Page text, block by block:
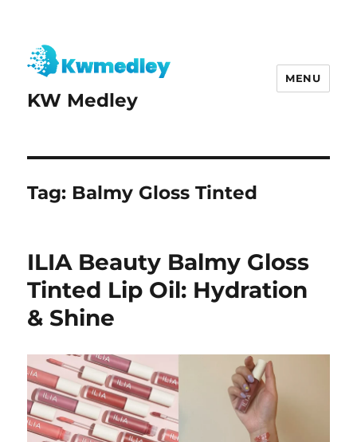
KW Medley
MENU
Tag: Balmy Gloss Tinted
ILIA Beauty Balmy Gloss
Tinted Lip Oil: Hydration
& Shine